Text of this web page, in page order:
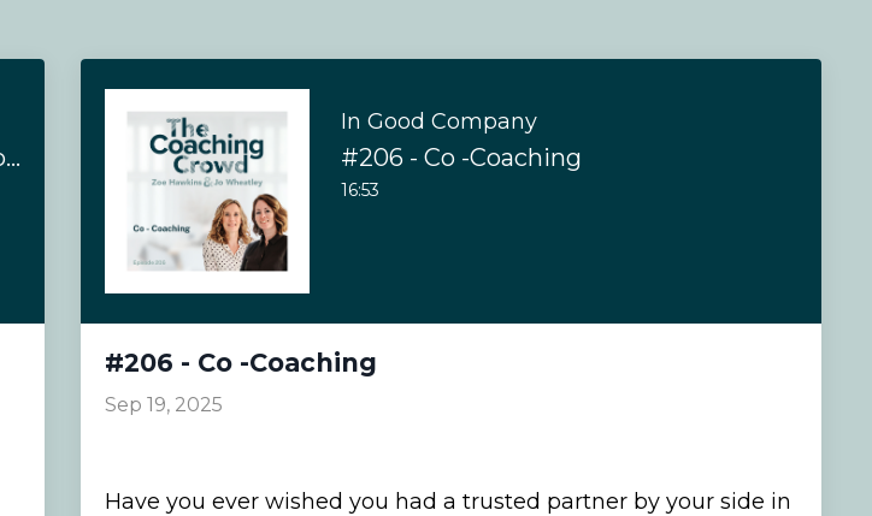
How Coaching Supervision Training Changes You As A Coach
In Good Company
#206 - Co -Coaching
16:53
#206 - Co -Coaching
Sep 19, 2025
Have you ever wished you had a trusted partner by your side in